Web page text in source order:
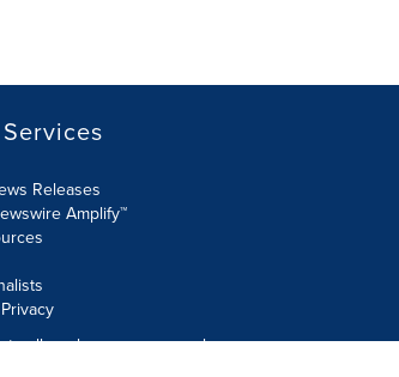
Releases
Amplify™
sell or share my personal